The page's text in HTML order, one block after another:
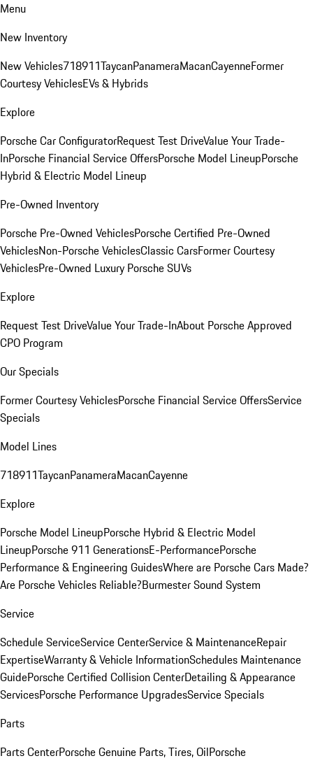
Menu
New Inventory
New Vehicles718911TaycanPanameraMacanCayenneFormer
Courtesy VehiclesEVs & Hybrids
Explore
Porsche Car ConfiguratorRequest Test DriveValue Your Trade-
InPorsche Financial Service OffersPorsche Model LineupPorsche
Hybrid & Electric Model Lineup
Pre-Owned Inventory
Porsche Pre-Owned VehiclesPorsche Certified Pre-Owned
VehiclesNon-Porsche VehiclesClassic CarsFormer Courtesy
VehiclesPre-Owned Luxury Porsche SUVs
Explore
Request Test DriveValue Your Trade-InAbout Porsche Approved
CPO Program
Our Specials
Former Courtesy VehiclesPorsche Financial Service OffersService
Specials
Model Lines
718911TaycanPanameraMacanCayenne
Explore
Porsche Model LineupPorsche Hybrid & Electric Model
LineupPorsche 911 GenerationsE-PerformancePorsche
Performance & Engineering GuidesWhere are Porsche Cars Made?
Are Porsche Vehicles Reliable?Burmester Sound System
Service
Schedule ServiceService CenterService & MaintenanceRepair
ExpertiseWarranty & Vehicle InformationSchedules Maintenance
GuidePorsche Certified Collision CenterDetailing & Appearance
ServicesPorsche Performance UpgradesService Specials
Parts
Parts CenterPorsche Genuine Parts, Tires, OilPorsche